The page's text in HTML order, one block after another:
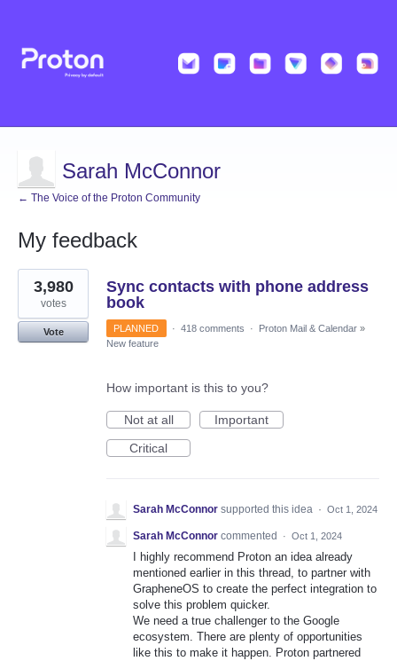
Sarah McConnor
← The Voice of the Proton Community
My feedback
4
results
found
Sync contacts with phone address
book
3,980
votes
Vote PLANNED · 418 comments · Proton Mail & Calendar »
New feature
How important is this to you?
Not at all
Important
Critical
Sarah McConnor supported this idea · Oct 1, 2024
Sarah McConnor commented · Oct 1, 2024
I highly recommend Proton an idea already
mentioned earlier in this thread, to partner with
GrapheneOS to create the perfect integration to
solve this problem quicker.
We need a true challenger to the Google
ecosystem. There are plenty of opportunities
like this to make it happen. Proton partnered